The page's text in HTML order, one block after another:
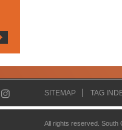
SITEMAP TAG
All rights reserved.